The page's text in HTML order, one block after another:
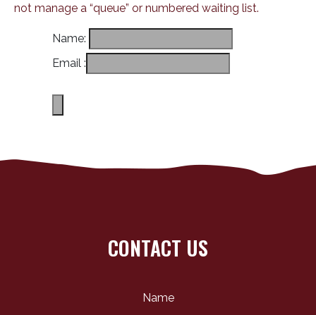
not manage a “queue” or numbered waiting list.
Name:
Email :
CONTACT US